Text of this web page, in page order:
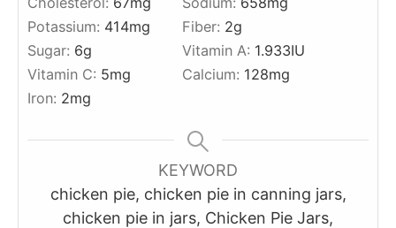
Potassium: 414mg Fiber: 2g
Sugar: 6g Vitamin A: 1.933IU
Vitamin C: 5mg Calcium: 128mg
Iron: 2mg
KEYWORD
chicken pie, chicken pie in canning jars,
chicken pie in jars, Chicken Pie Jars,